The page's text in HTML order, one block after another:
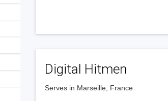
Digital Hitmen
Serves in Marseille, France